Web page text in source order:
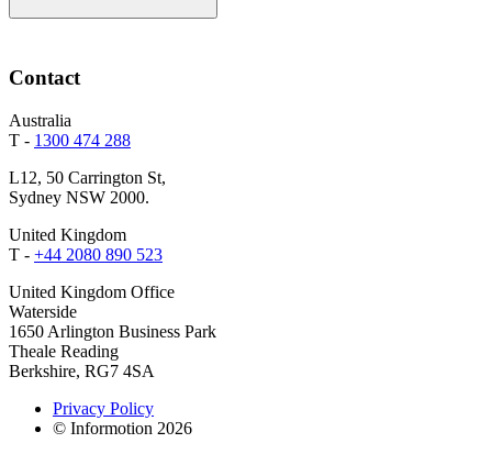
Contact
Australia
T - 1300 474 288
L12, 50 Carrington St,
Sydney NSW 2000.
United Kingdom
T - +44 2080 890 523
United Kingdom Office
Waterside
1650 Arlington Business Park
Theale Reading
Berkshire, RG7 4SA
Privacy Policy
© Informotion 2026